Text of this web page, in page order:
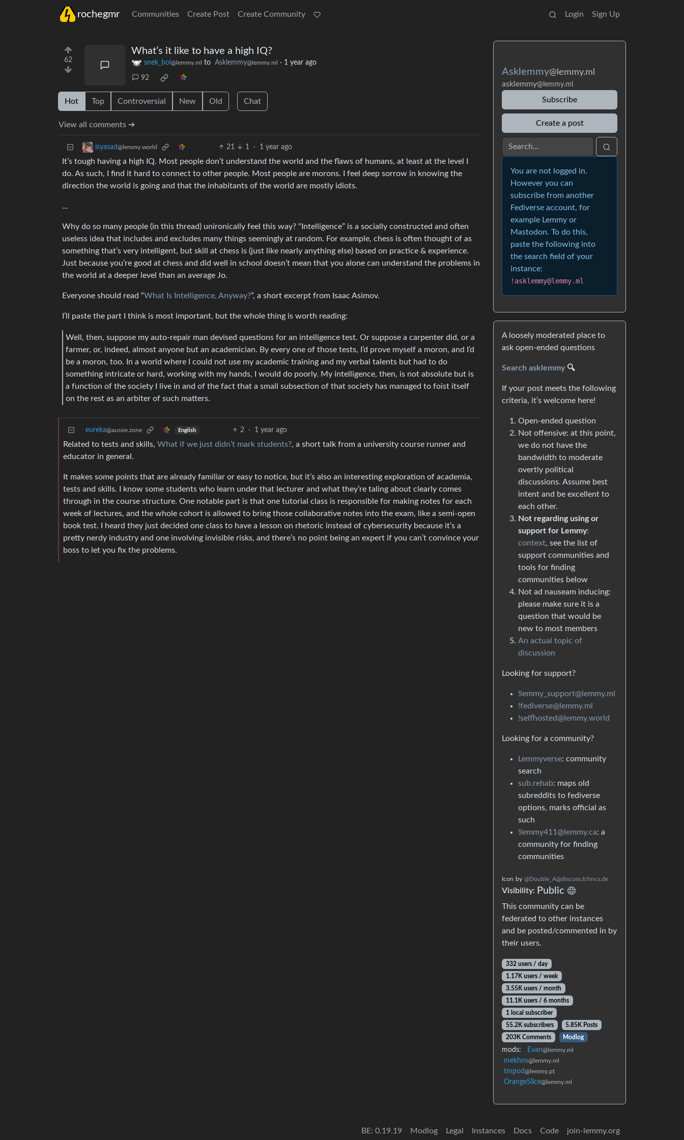
rochegmr Communities Create Post Create Community Login Sign Up
62
What’s it like to have a high IQ?
snek_boi@lemmy.ml to Asklemmy@lemmy.ml · 1 year ago
92
Hot Top Controversial New Old Chat
View all comments ➔
isyasad@lemmy.world 21 1 · 1 year ago
It’s tough having a high IQ. Most people don’t understand the world and the flaws of humans, at least at the level I
do. As such, I find it hard to connect to other people. Most people are morons. I feel deep sorrow in knowing the
direction the world is going and that the inhabitants of the world are mostly idiots.
…
Why do so many people (in this thread) unironically feel this way? “Intelligence” is a socially constructed and often
useless idea that includes and excludes many things seemingly at random. For example, chess is often thought of as
something that’s very intelligent, but skill at chess is (just like nearly anything else) based on practice & experience.
Just because you’re good at chess and did well in school doesn’t mean that you alone can understand the problems in
the world at a deeper level than an average Jo.
Everyone should read “What Is Intelligence, Anyway?”, a short excerpt from Isaac Asimov.
I’ll paste the part I think is most important, but the whole thing is worth reading:
Well, then, suppose my auto-repair man devised questions for an intelligence test. Or suppose a carpenter did, or a
farmer, or, indeed, almost anyone but an academician. By every one of those tests, I’d prove myself a moron, and I’d
be a moron, too. In a world where I could not use my academic training and my verbal talents but had to do
something intricate or hard, working with my hands, I would do poorly. My intelligence, then, is not absolute but is
a function of the society I live in and of the fact that a small subsection of that society has managed to foist itself
on the rest as an arbiter of such matters.
eureka@aussie.zone English 2 · 1 year ago
Related to tests and skills, What if we just didn’t mark students?, a short talk from a university course runner and
educator in general.
It makes some points that are already familiar or easy to notice, but it’s also an interesting exploration of academia,
tests and skills. I know some students who learn under that lecturer and what they’re taling about clearly comes
through in the course structure. One notable part is that one tutorial class is responsible for making notes for each
week of lectures, and the whole cohort is allowed to bring those collaborative notes into the exam, like a semi-open
book test. I heard they just decided one class to have a lesson on rhetoric instead of cybersecurity because it’s a
pretty nerdy industry and one involving invisible risks, and there’s no point being an expert if you can’t convince your
boss to let you fix the problems.
Asklemmy@lemmy.ml
asklemmy@lemmy.ml
Subscribe
Create a post
You are not logged in.
However you can
subscribe from another
Fediverse account, for
example Lemmy or
Mastodon. To do this,
paste the following into
the search field of your
instance:
!asklemmy@lemmy.ml
A loosely moderated place to
ask open-ended questions
Search asklemmy🔍
If your post meets the following
criteria, it’s welcome here!
Open-ended question
Not offensive: at this point,
we do not have the
bandwidth to moderate
overtly political
discussions. Assume best
intent and be excellent to
each other.
Not regarding using or
support for Lemmy:
context, see the list of
support communities and
tools for finding
communities below
Not ad nauseam inducing:
please make sure it is a
question that would be
new to most members
An actual topic of
discussion
Looking for support?
!lemmy_support@lemmy.ml
!fediverse@lemmy.ml
!selfhosted@lemmy.world
Looking for a community?
Lemmyverse: community
search
sub.rehab: maps old
subreddits to fediverse
options, marks official as
such
!lemmy411@lemmy.ca: a
community for finding
communities
Icon by @Double_A@discuss.tchncs.de
Visibility: Public
This community can be
federated to other instances
and be posted/commented in by
their users.
332 users / day
1.17K users / week
3.55K users / month
11.1K users / 6 months
1 local subscriber
55.2K subscribers
5.85K Posts
203K Comments
Modlog
mods: Evan@lemmy.ml
mekhos@lemmy.ml
tmpod@lemmy.pt
OrangeSlice@lemmy.ml
BE: 0.19.19 Modlog Legal Instances Docs Code join-lemmy.org